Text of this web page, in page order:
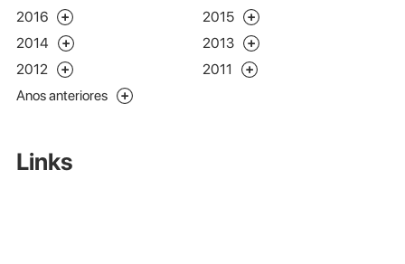
2016
2015
2014
2013
2012
2011
Anos anteriores
Links